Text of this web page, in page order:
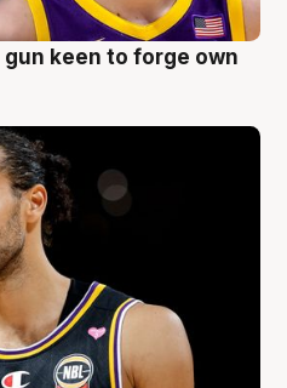
gun keen to forge own